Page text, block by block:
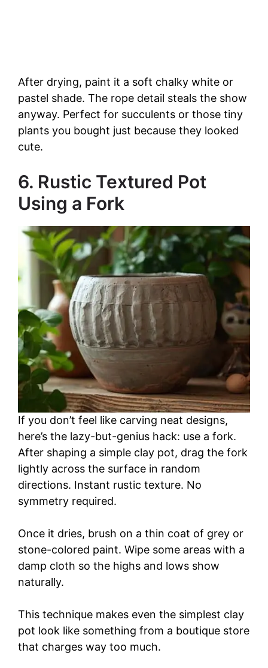
After drying, paint it a soft chalky white or
pastel shade. The rope detail steals the show
anyway. Perfect for succulents or those tiny
plants you bought just because they looked
cute.
6. Rustic Textured Pot
Using a Fork
If you don’t feel like carving neat designs,
here’s the lazy-but-genius hack: use a fork.
After shaping a simple clay pot, drag the fork
lightly across the surface in random
directions. Instant rustic texture. No
symmetry required.
Once it dries, brush on a thin coat of grey or
stone-colored paint. Wipe some areas with a
damp cloth so the highs and lows show
naturally.
This technique makes even the simplest clay
pot look like something from a boutique store
that charges way too much.